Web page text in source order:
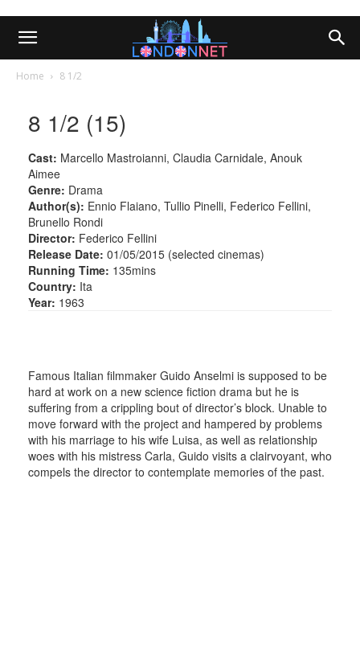
Home 8 1/2
8 1/2 (15)
Cast: Marcello Mastroianni, Claudia Carnidale, Anouk
Aimee
Genre: Drama
Author(s): Ennio Flaiano, Tullio Pinelli, Federico Fellini,
Brunello Rondi
Director: Federico Fellini
Release Date: 01/05/2015 (selected cinemas)
Running Time: 135mins
Country: Ita
Year: 1963
Famous Italian filmmaker Guido Anselmi is supposed to be
hard at work on a new science fiction drama but he is
suffering from a crippling bout of director’s block. Unable to
move forward with the project and hampered by problems
with his marriage to his wife Luisa, as well as relationship
woes with his mistress Carla, Guido visits a clairvoyant, who
compels the director to contemplate memories of the past.